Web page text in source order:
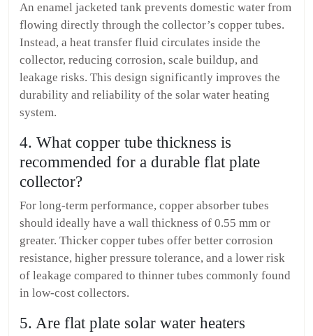
An enamel jacketed tank prevents domestic water from
flowing directly through the collector’s copper tubes.
Instead, a heat transfer fluid circulates inside the
collector, reducing corrosion, scale buildup, and
leakage risks. This design significantly improves the
durability and reliability of the solar water heating
system.
4. What copper tube thickness is
recommended for a durable flat plate
collector?
For long-term performance, copper absorber tubes
should ideally have a wall thickness of 0.55 mm or
greater. Thicker copper tubes offer better corrosion
resistance, higher pressure tolerance, and a lower risk
of leakage compared to thinner tubes commonly found
in low-cost collectors.
5. Are flat plate solar water heaters